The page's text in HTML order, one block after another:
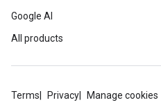
Google AI
All products
Terms Privacy Manage cookies